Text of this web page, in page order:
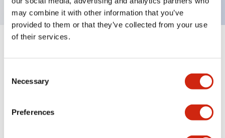
may combine it with other information that you’ve
provided to them or that they’ve collected from your use
of their services.
Selection
Necessary
Preferences